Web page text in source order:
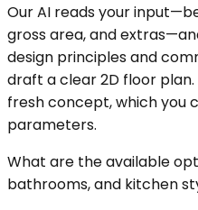
Our AI reads your
gross area, and
design principles and
draft a clear 2D floor
fresh concept, which you
parameters.
What are the available
bathrooms, and kitchen